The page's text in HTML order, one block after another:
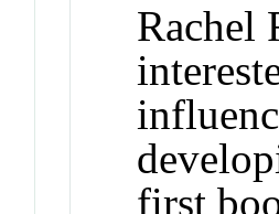
Rachel
first